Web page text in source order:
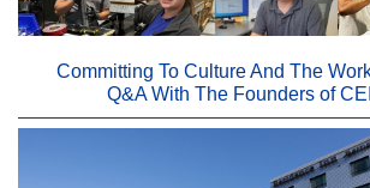
Committing To Culture And The
Q&A With The Founders of